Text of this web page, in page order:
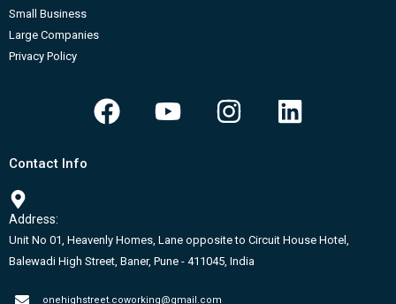
Small Business
Large Companies
Privacy Policy
F
a
o
o
Y
o
b
e
I
n
g
r
L
i
d
Contact Info
Address:
Unit No 01, Heavenly Homes, Lane opposite to Circuit House Hotel,
Balewadi High Street, Baner, Pune - 411045, India
onehighstreet.coworking@gmail.com